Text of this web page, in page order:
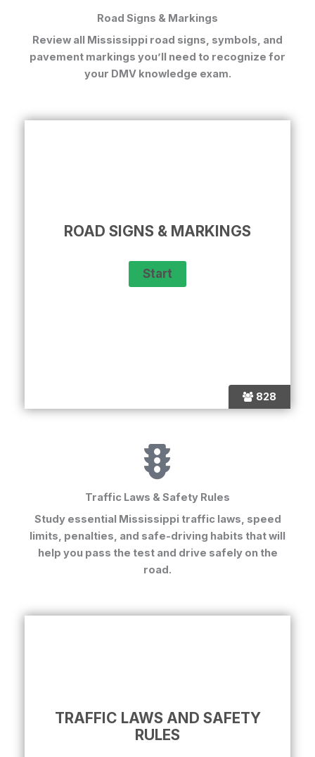
Road Signs & Markings
Review all Mississippi road signs, symbols, and
pavement markings you’ll need to recognize for
your DMV knowledge exam.
828
ROAD SIGNS & MARKINGS
Traffic Laws & Safety Rules
Study essential Mississippi traffic laws, speed
limits, penalties, and safe-driving habits that will
help you pass the test and drive safely on the
road.
TRAFFIC LAWS AND SAFETY
RULES